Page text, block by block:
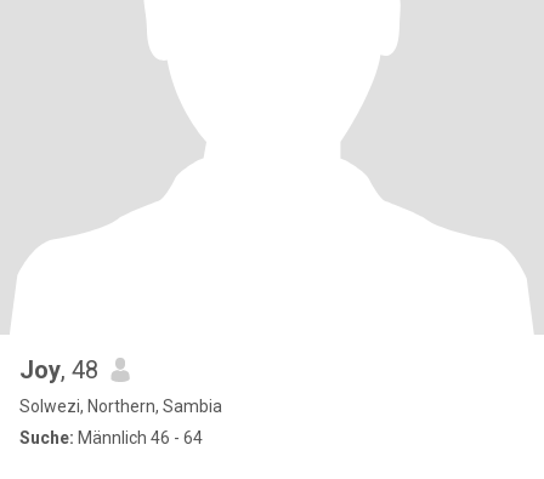
Joy, 48
Solwezi, Northern, Sambia
Suche: Männlich 46 - 64